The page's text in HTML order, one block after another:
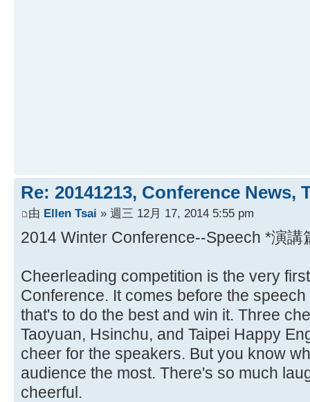
Re: 20141213, Conference News,
由 Ellen Tsai » 週三 12月 17, 2014 5:55 pm
2014 Winter Conference--Speech *演講
Cheerleading competition is the very
Conference. It comes before the
that's to do the best and win it. Three
Taoyuan, Hsinchu, and Taipei Happy
cheer for the speakers. But you know
audience the most. There's so much
cheerful.